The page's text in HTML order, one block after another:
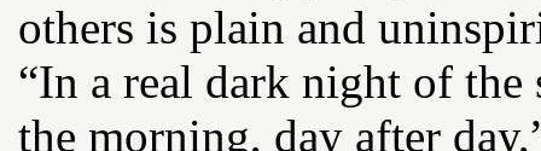
others is plain and
“In a real dark night of
the morning, day after